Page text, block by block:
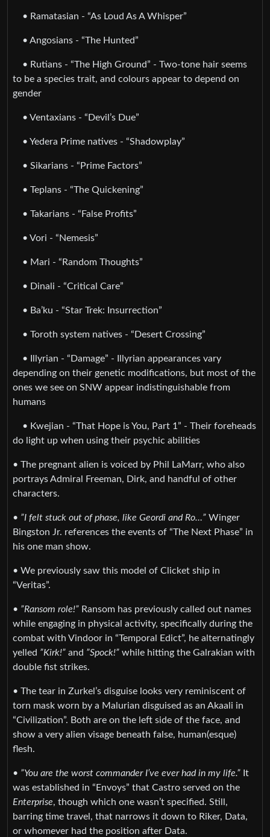
• Ramatasian - “As Loud As A Whisper”
• Angosians - “The Hunted”
• Rutians - “The High Ground” - Two-tone hair seems
to be a species trait, and colours appear to depend on
gender
• Ventaxians - “Devil’s Due”
• Yedera Prime natives - “Shadowplay”
• Sikarians - “Prime Factors”
• Teplans - “The Quickening”
• Takarians - “False Profits”
• Vori - “Nemesis”
• Mari - “Random Thoughts”
• Dinali - “Critical Care”
• Ba’ku - “Star Trek: Insurrection”
• Toroth system natives - “Desert Crossing”
• Illyrian - “Damage” - Illyrian appearances vary
depending on their genetic modifications, but most of the
ones we see on SNW appear indistinguishable from
humans
• Kwejian - “That Hope is You, Part 1” - Their foreheads
do light up when using their psychic abilities
• The pregnant alien is voiced by Phil LaMarr, who also
portrays Admiral Freeman, Dirk, and handful of other
characters.
• ”I felt stuck out of phase, like Geordi and Ro…” Winger
Bingston Jr. references the events of “The Next Phase” in
his one man show.
• We previously saw this model of Clicket ship in
“Veritas”.
• ”Ransom role!” Ransom has previously called out names
while engaging in physical activity, specifically during the
combat with Vindoor in “Temporal Edict”, he alternatingly
yelled ”Kirk!” and ”Spock!” while hitting the Galrakian with
double fist strikes.
• The tear in Zurkel’s disguise looks very reminiscent of
torn mask worn by a Malurian disguised as an Akaali in
“Civilization”. Both are on the left side of the face, and
show a very alien visage beneath false, human(esque)
flesh.
• ”You are the worst commander I’ve ever had in my life.” It
was established in “Envoys” that Castro served on the
Enterprise, though which one wasn’t specified. Still,
barring time travel, that narrows it down to Riker, Data,
or whomever had the position after Data.